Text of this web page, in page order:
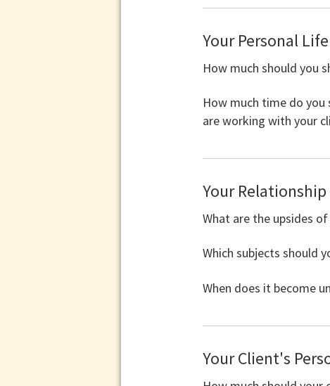
Your Personal Life
How much should you
How much time do
are working with your
Your
What are the upsides
Which subjects should
When does it become
Your Client's